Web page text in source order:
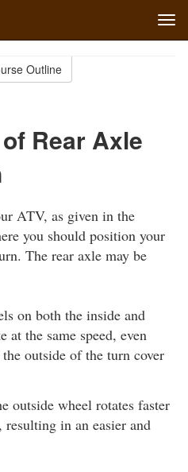
Outline
Rear Axle
ATV, as given in the
you should position your
The rear axle may be
on both the inside and
at the same speed, even
outside of the turn cover
outside wheel rotates faster
in an easier and